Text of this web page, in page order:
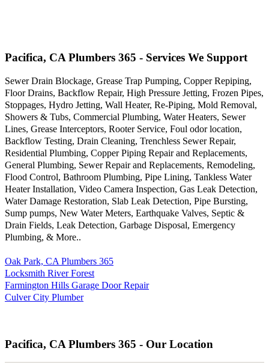
Pacifica, CA Plumbers 365 - Services We Support
Sewer Drain Blockage, Grease Trap Pumping, Copper Repiping,
Floor Drains, Backflow Repair, High Pressure Jetting, Frozen Pipes,
Stoppages, Hydro Jetting, Wall Heater, Re-Piping, Mold Removal,
Showers & Tubs, Commercial Plumbing, Water Heaters, Sewer
Lines, Grease Interceptors, Rooter Service, Foul odor location,
Backflow Testing, Drain Cleaning, Trenchless Sewer Repair,
Residential Plumbing, Copper Piping Repair and Replacements,
General Plumbing, Sewer Repair and Replacements, Remodeling,
Flood Control, Bathroom Plumbing, Pipe Lining, Tankless Water
Heater Installation, Video Camera Inspection, Gas Leak Detection,
Water Damage Restoration, Slab Leak Detection, Pipe Bursting,
Sump pumps, New Water Meters, Earthquake Valves, Septic &
Drain Fields, Leak Detection, Garbage Disposal, Emergency
Plumbing, & More..
Oak Park, CA Plumbers 365
Locksmith River Forest
Farmington Hills Garage Door Repair
Culver City Plumber
Pacifica, CA Plumbers 365 - Our Location